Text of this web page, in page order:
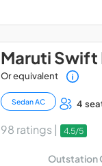
Maruti Swift
Or equivalent
Sedan AC 4
98 ratings | 4.5/5
Outstation